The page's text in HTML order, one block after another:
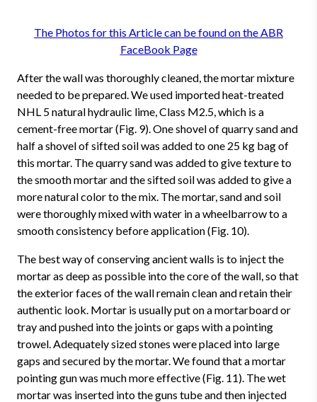
The Photos for this Article can be found on the ABR
FaceBook Page
After the wall was thoroughly cleaned, the mortar mixture
needed to be prepared. We used imported heat-treated
NHL 5 natural hydraulic lime, Class M2.5, which is a
cement-free mortar (Fig. 9). One shovel of quarry sand and
half a shovel of sifted soil was added to one 25 kg bag of
this mortar. The quarry sand was added to give texture to
the smooth mortar and the sifted soil was added to give a
more natural color to the mix. The mortar, sand and soil
were thoroughly mixed with water in a wheelbarrow to a
smooth consistency before application (Fig. 10).
The best way of conserving ancient walls is to inject the
mortar as deep as possible into the core of the wall, so that
the exterior faces of the wall remain clean and retain their
authentic look. Mortar is usually put on a mortarboard or
tray and pushed into the joints or gaps with a pointing
trowel. Adequately sized stones were placed into large
gaps and secured by the mortar. We found that a mortar
pointing gun was much more effective (Fig. 11). The wet
mortar was inserted into the guns tube and then injected